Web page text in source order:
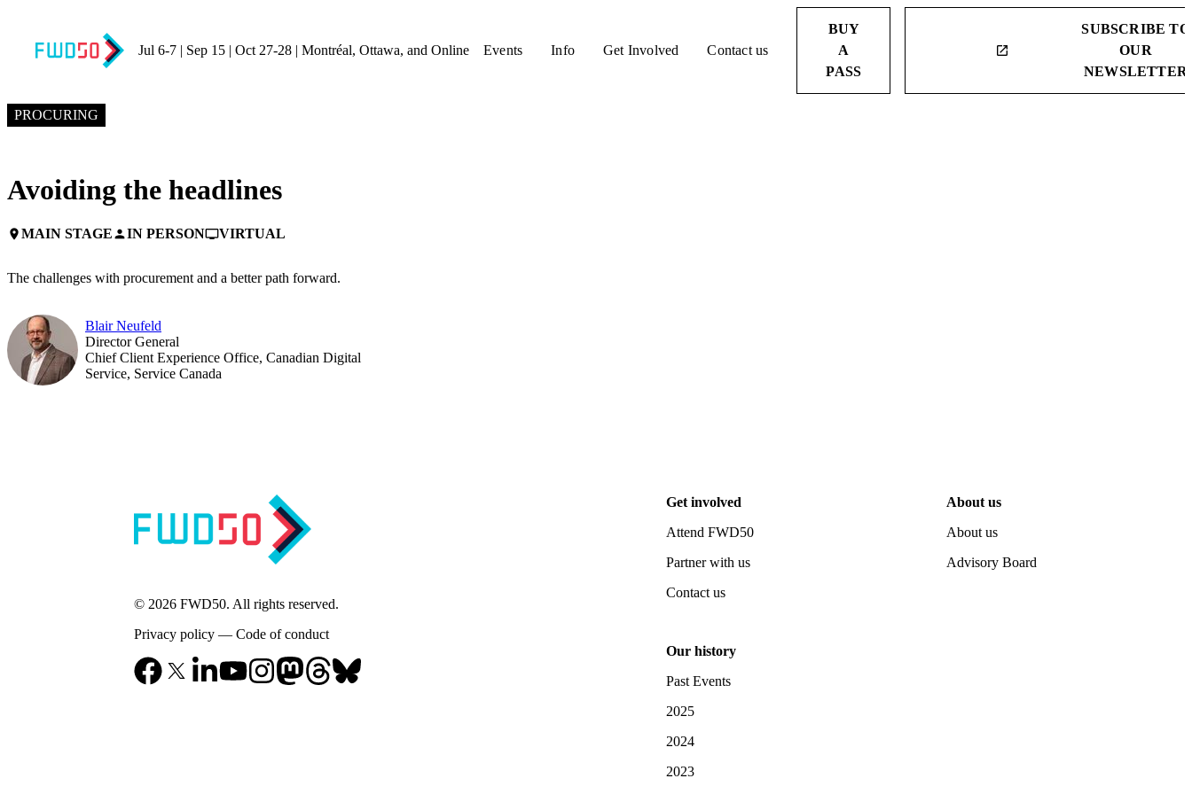
Jul 6-7 | Sep 15 | Oct 27-28 | Montréal, Ottawa, and Online Events Info Get Involved Contact us
BUY
A
PASS
launch
SUBSCRIBE TO
OUR
NEWSLETTER
PROCURING
Avoiding the headlines
placeMAIN STAGEpersonIN PERSONpersonal_videoVIRTUAL
The challenges with procurement and a better path forward.
Blair Neufeld
Director General
Chief Client Experience Office, Canadian Digital
Service, Service Canada
© 2026 FWD50. All rights reserved.
Privacy policy— Code of conduct
Get involved
Attend FWD50
Partner with us
Contact us
About us
About us
Advisory Board
Our history
Past Events
2025
2024
2023